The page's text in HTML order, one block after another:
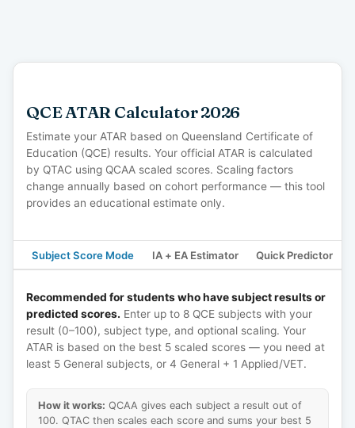
QCE ATAR Calculator 2026
Estimate your ATAR based on Queensland Certificate of
Education (QCE) results. Your official ATAR is calculated
by QTAC using QCAA scaled scores. Scaling factors
change annually based on cohort performance — this tool
provides an educational estimate only.
Subject Score Mode IA + EA Estimator Quick Predictor
Recommended for students who have subject results or
predicted scores. Enter up to 8 QCE subjects with your
result (0–100), subject type, and optional scaling. Your
ATAR is based on the best 5 scaled scores — you need at
least 5 General subjects, or 4 General + 1 Applied/VET.
How it works: QCAA gives each subject a result out of
100. QTAC then scales each score and sums your best 5